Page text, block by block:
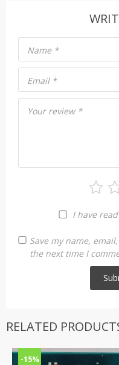
Your review *
I have
Name *
Email *
Save my name,
the next time I
RELATED
-15%